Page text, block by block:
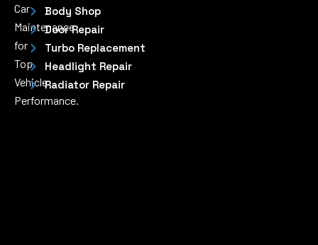
Car
Maintenance
for
Top
Vehicle
Performance.
Body Shop
Door Repair
Turbo Replacement
Headlight Repair
Radiator Repair